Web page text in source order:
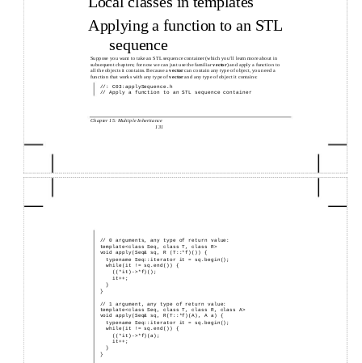
Applying a function to an STL
sequence
Suppose you want to take an STL sequence container (which you’ll learn more about in
subsequent chapters; for now we can just use the familiarvector) and apply a function to
all the objects it contains. Because avectorcan contain any type of object, you need a
function that works with any type ofvectorand any type of object it contains:
//: C03:applySequence.h
// Apply a function to an STL sequence container
Chapter 15: Multiple Inheritance
131
// 0 arguments, any type of return value:
template<class Seq, class T, class R>
void apply(Seq& sq, R (T::*f)()) {
typename Seq::iterator it = sq.begin();
while(it != sq.end()) {
((*it)->*f)();
it++;
}
}
//
1 argument, any type of return value:
template<class Seq, class T, class R, class A>
void apply(Seq& sq, R(T::*f)(A), A a) {
typename Seq::iterator it = sq.begin();
while(it != sq.end()) {
((*it)->*f)(a);
it++;
}
}